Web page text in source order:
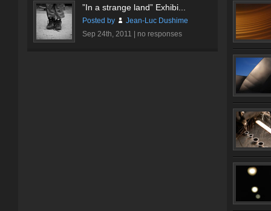
”In a strange land” Exhibi...
Posted by
Jean-Luc Dushime
Sep 24th, 2011 | no responses